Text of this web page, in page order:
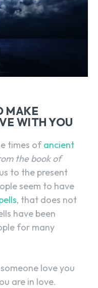
MAKE
WITH YOU
times ofancient
the book of
to the present
seem to have
, that does not
have been
for many
love you
are in love.